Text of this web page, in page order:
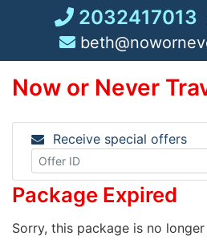
2032417013
Now or Never
Receive special offers
Package Expired
Sorry, this package is no